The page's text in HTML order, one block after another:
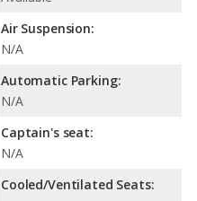
Air Suspension:
N/A
Automatic Parking:
N/A
Captain's seat:
N/A
Cooled/Ventilated Seats: